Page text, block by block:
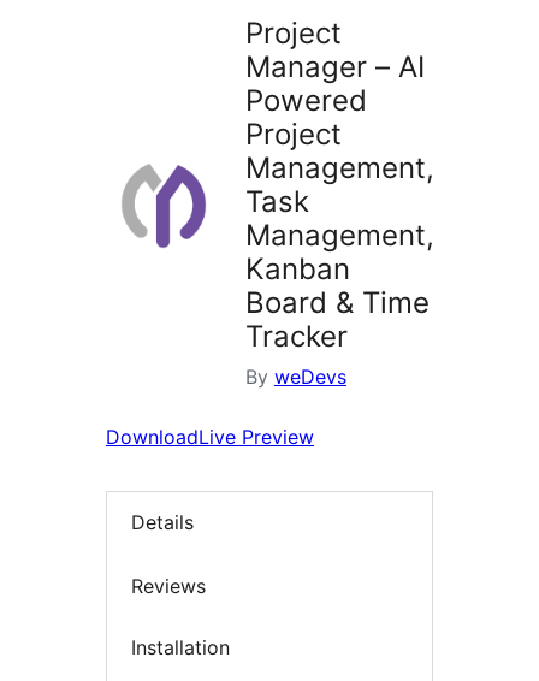
Project
Manager – AI
Powered
Project
Management,
Task
Management,
Kanban
Board & Time
Tracker
By weDevs
DownloadLive Preview
Details
Reviews
Installation